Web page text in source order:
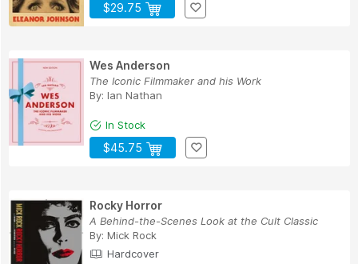
$29.75
Wes Anderson
The Iconic Filmmaker and his Work
By: Ian Nathan
In Stock
$45.75
Rocky Horror
A Behind-the-Scenes Look at the Cult Classic
By: Mick Rock
Hardcover